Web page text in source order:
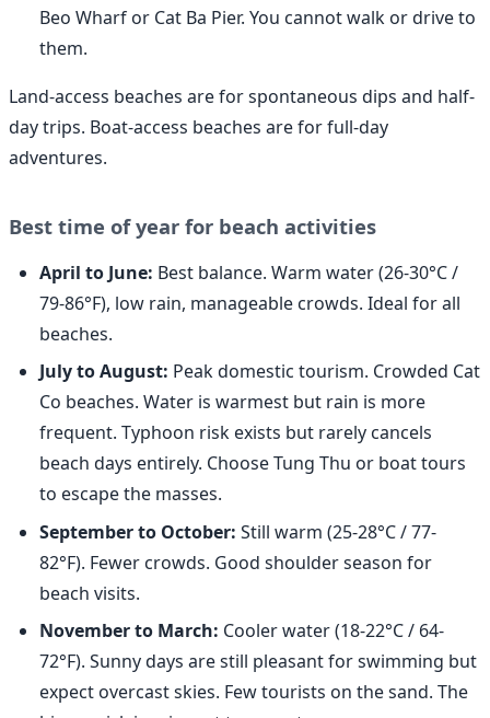
Beo Wharf or Cat Ba Pier. You cannot walk or drive to
them.
Land-access beaches are for spontaneous dips and half-
day trips. Boat-access beaches are for full-day
adventures.
Best time of year for beach activities
April to June: Best balance. Warm water (26-30°C /
79-86°F), low rain, manageable crowds. Ideal for all
beaches.
July to August: Peak domestic tourism. Crowded Cat
Co beaches. Water is warmest but rain is more
frequent. Typhoon risk exists but rarely cancels
beach days entirely. Choose Tung Thu or boat tours
to escape the masses.
September to October: Still warm (25-28°C / 77-
82°F). Fewer crowds. Good shoulder season for
beach visits.
November to March: Cooler water (18-22°C / 64-
72°F). Sunny days are still pleasant for swimming but
expect overcast skies. Few tourists on the sand. The